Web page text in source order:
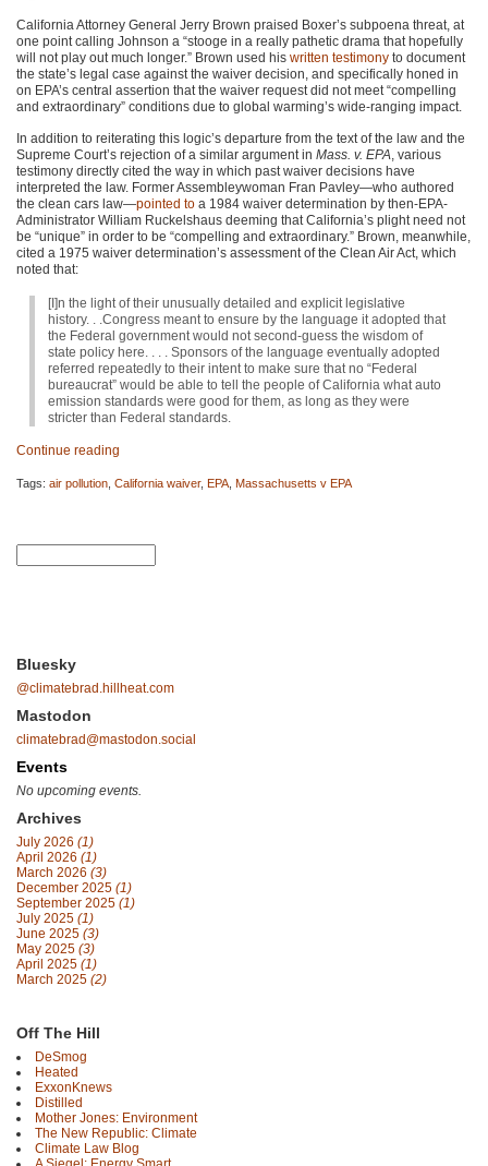
California Attorney General Jerry Brown praised Boxer’s subpoena threat, at
one point calling Johnson a “stooge in a really pathetic drama that hopefully
will not play out much longer.” Brown used his written testimony to document
the state’s legal case against the waiver decision, and specifically honed in
on EPA’s central assertion that the waiver request did not meet “compelling
and extraordinary” conditions due to global warming’s wide-ranging impact.
In addition to reiterating this logic’s departure from the text of the law and the
Supreme Court’s rejection of a similar argument in Mass. v. EPA, various
testimony directly cited the way in which past waiver decisions have
interpreted the law. Former Assembleywoman Fran Pavley—who authored
the clean cars law—pointed to a 1984 waiver determination by then-EPA-
Administrator William Ruckelshaus deeming that California’s plight need not
be “unique” in order to be “compelling and extraordinary.” Brown, meanwhile,
cited a 1975 waiver determination’s assessment of the Clean Air Act, which
noted that:
[I]n the light of their unusually detailed and explicit legislative
history. . .Congress meant to ensure by the language it adopted that
the Federal government would not second-guess the wisdom of
state policy here. . . . Sponsors of the language eventually adopted
referred repeatedly to their intent to make sure that no “Federal
bureaucrat” would be able to tell the people of California what auto
emission standards were good for them, as long as they were
stricter than Federal standards.
Continue reading
Tags: air pollution California waiver, EPA Massachusetts v EPA
Bluesky
@climatebrad.hillheat.com
Mastodon
climatebrad@mastodon.social
Events
No upcoming events.
Archives
July 2026 (1)
April 2026 (1)
March 2026 (3)
December 2025 (1)
September 2025 (1)
July 2025 (1)
June 2025 (3)
May 2025 (3)
April 2025 (1)
March 2025 (2)
Off The Hill
DeSmog
Heated
ExxonKnews
Distilled
Mother Jones: Environment
The New Republic: Climate
Climate Law Blog